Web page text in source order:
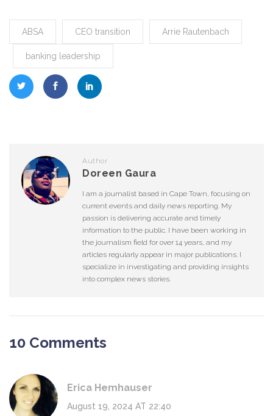
ABSA CEO transition Arrie Rautenbach
banking leadership
Author
Doreen Gaura
I am a journalist based in Cape Town, focusing on
current events and daily news reporting. My
passion is delivering accurate and timely
information to the public. I have been working in
the journalism field for over 14 years, and my
articles regularly appear in major publications. I
specialize in investigating and providing insights
into complex news stories.
10 Comments
Erica Hemhauser
August 19, 2024 AT 22:40